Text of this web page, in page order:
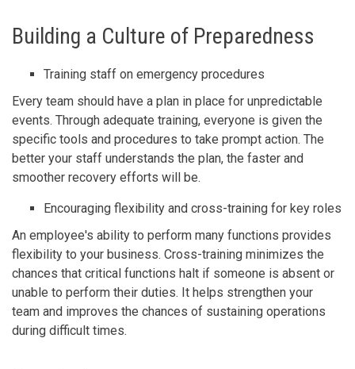
Building a Culture of Preparedness
Training staff on emergency procedures
Every team should have a plan in place for unpredictable
events. Through adequate training, everyone is given the
specific tools and procedures to take prompt action. The
better your staff understands the plan, the faster and
smoother recovery efforts will be.
Encouraging flexibility and cross-training for key roles
An employee's ability to perform many functions provides
flexibility to your business. Cross-training minimizes the
chances that critical functions halt if someone is absent or
unable to perform their duties. It helps strengthen your
team and improves the chances of sustaining operations
during difficult times.